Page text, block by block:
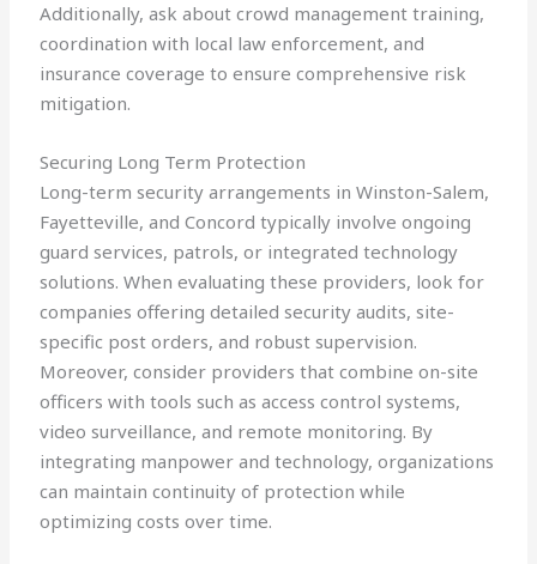
Additionally, ask about crowd management training,
coordination with local law enforcement, and
insurance coverage to ensure comprehensive risk
mitigation.
Securing Long Term Protection
Long-term security arrangements in Winston-Salem,
Fayetteville, and Concord typically involve ongoing
guard services, patrols, or integrated technology
solutions. When evaluating these providers, look for
companies offering detailed security audits, site-
specific post orders, and robust supervision.
Moreover, consider providers that combine on-site
officers with tools such as access control systems,
video surveillance, and remote monitoring. By
integrating manpower and technology, organizations
can maintain continuity of protection while
optimizing costs over time.